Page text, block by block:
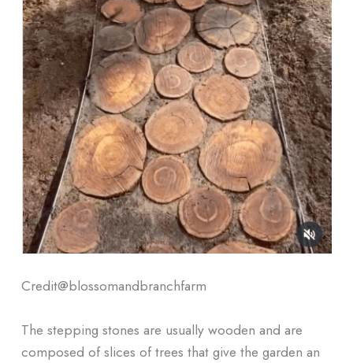
Credit@blossomandbranchfarm
The stepping stones are usually wooden and are
composed of slices of trees that give the garden an